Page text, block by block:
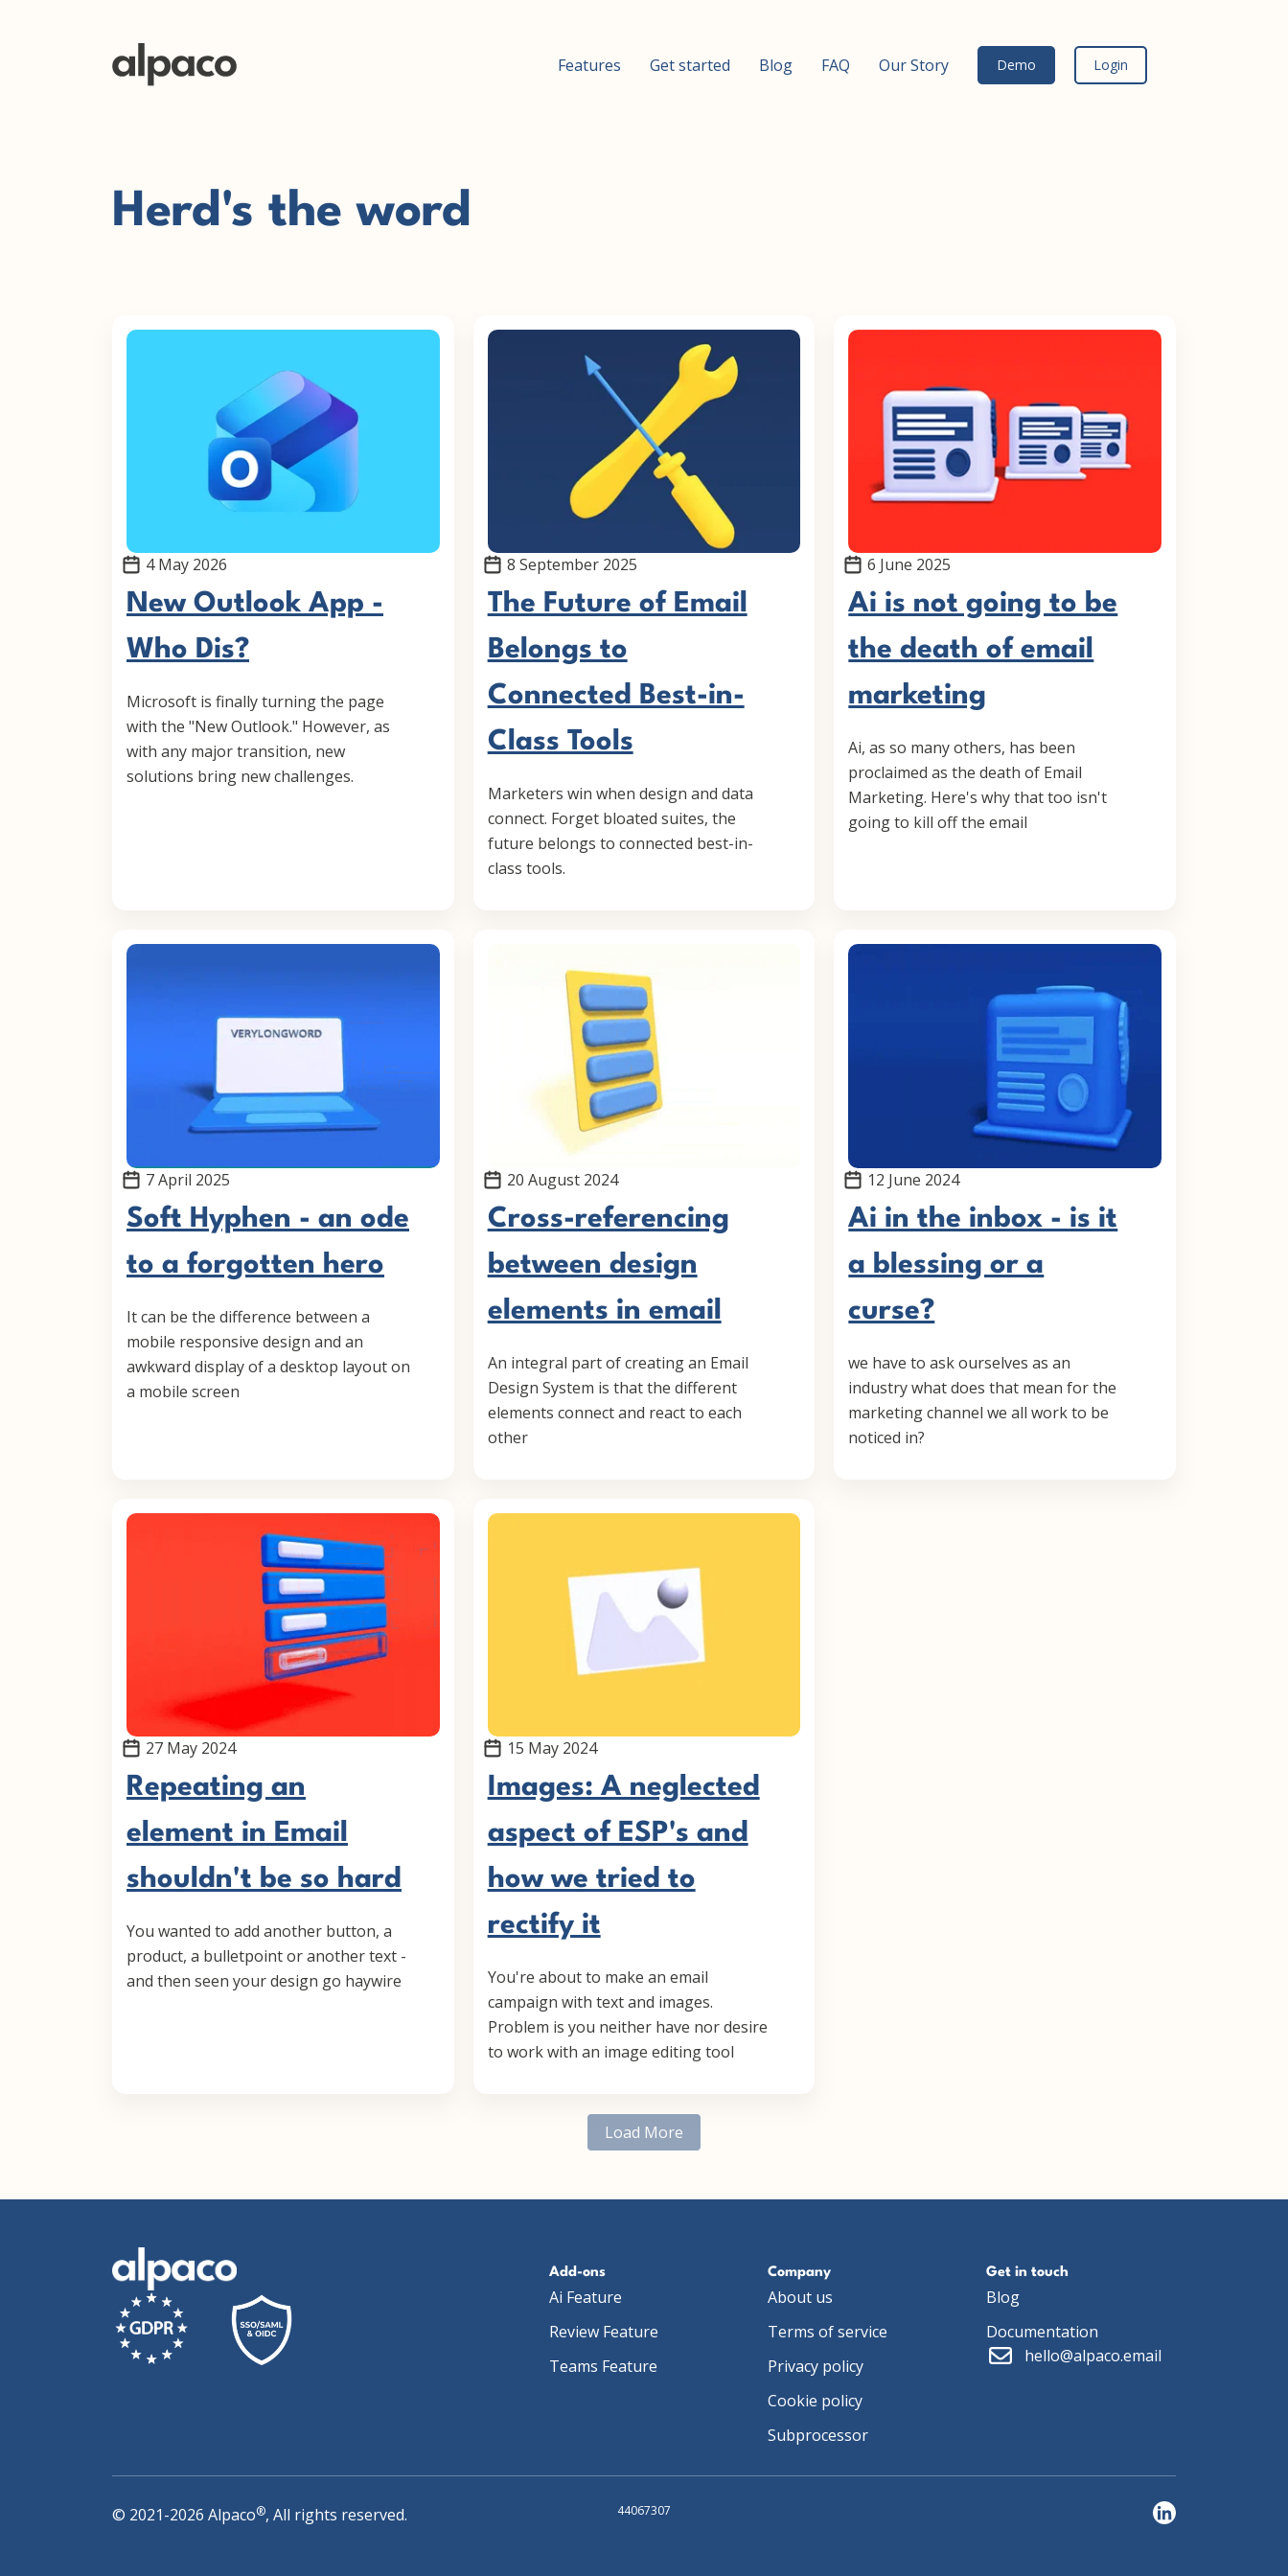
Features Get started Blog FAQ Our Story Demo Login
Herd's the word
4 May 2026
New Outlook App -
Who Dis?
Microsoft is finally turning the page
with the "New Outlook." However, as
with any major transition, new
solutions bring new challenges.
8 September 2025
The Future of Email
Belongs to
Connected Best-in-
Class Tools
Marketers win when design and data
connect. Forget bloated suites, the
future belongs to connected best-in-
class tools.
6 June 2025
Ai is not going to be
the death of email
marketing
Ai, as so many others, has been
proclaimed as the death of Email
Marketing. Here's why that too isn't
going to kill off the email
7 April 2025
Soft Hyphen - an ode
to a forgotten hero
It can be the difference between a
mobile responsive design and an
awkward display of a desktop layout on
a mobile screen
20 August 2024
Cross-referencing
between design
elements in email
An integral part of creating an Email
Design System is that the different
elements connect and react to each
other
12 June 2024
Ai in the inbox - is it
a blessing or a
curse?
we have to ask ourselves as an
industry what does that mean for the
marketing channel we all work to be
noticed in?
27 May 2024
Repeating an
element in Email
shouldn't be so hard
You wanted to add another button, a
product, a bulletpoint or another text -
and then seen your design go haywire
15 May 2024
Images: A neglected
aspect of ESP's and
how we tried to
rectify it
You're about to make an email
campaign with text and images.
Problem is you neither have nor desire
to work with an image editing tool
Load More
Add-ons
Ai Feature
Review Feature
Teams Feature
Company
About us
Terms of service
Privacy policy
Cookie policy
Subprocessor
Get in touch
Blog
Documentation
hello@alpaco.email
© 2021-2026 Alpaco®, All rights reserved. 44067307